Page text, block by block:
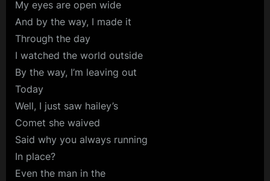
My eyes are open wide
And by the way, I made it
Through the day
I watched the world outside
By the way, I’m leaving out
Today
Well, I just saw hailey’s
Comet she waived
Said why you always running
In place?
Even the man in the